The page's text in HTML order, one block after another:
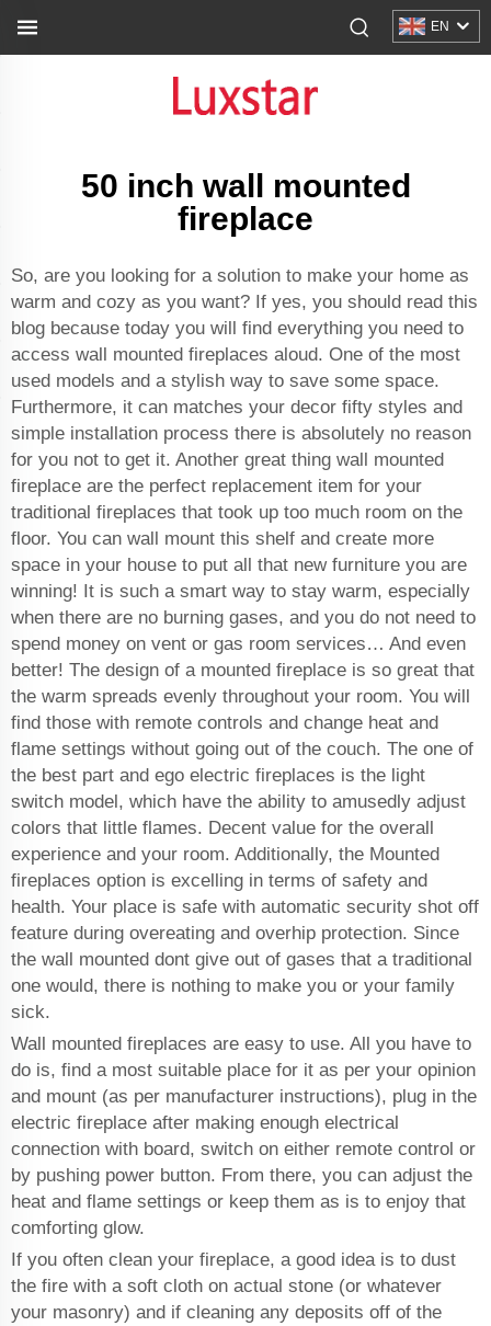
EN
50 inch wall mounted
fireplace
So, are you looking for a solution to make your home as
warm and cozy as you want? If yes, you should read this
blog because today you will find everything you need to
access wall mounted fireplaces aloud. One of the most
used models and a stylish way to save some space.
Furthermore, it can matches your decor fifty styles and
simple installation process there is absolutely no reason
for you not to get it. Another great thing wall mounted
fireplace are the perfect replacement item for your
traditional fireplaces that took up too much room on the
floor. You can wall mount this shelf and create more
space in your house to put all that new furniture you are
winning! It is such a smart way to stay warm, especially
when there are no burning gases, and you do not need to
spend money on vent or gas room services… And even
better! The design of a mounted fireplace is so great that
the warm spreads evenly throughout your room. You will
find those with remote controls and change heat and
flame settings without going out of the couch. The one of
the best part and ego electric fireplaces is the light
switch model, which have the ability to amusedly adjust
colors that little flames. Decent value for the overall
experience and your room. Additionally, the Mounted
fireplaces option is excelling in terms of safety and
health. Your place is safe with automatic security shot off
feature during overeating and overhip protection. Since
the wall mounted dont give out of gases that a traditional
one would, there is nothing to make you or your family
sick.
Wall mounted fireplaces are easy to use. All you have to
do is, find a most suitable place for it as per your opinion
and mount (as per manufacturer instructions), plug in the
electric fireplace after making enough electrical
connection with board, switch on either remote control or
by pushing power button. From there, you can adjust the
heat and flame settings or keep them as is to enjoy that
comforting glow.
If you often clean your fireplace, a good idea is to dust
the fire with a soft cloth on actual stone (or whatever
your masonry) and if cleaning any deposits off of the